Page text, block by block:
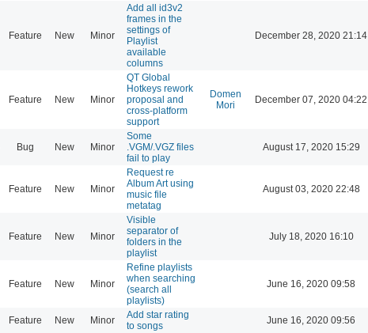
Feature New Minor
Add all id3v2
frames in the
settings of
Playlist
available
columns
December 28, 2020 21:14
Feature New Minor
QT Global
Hotkeys rework
proposal and
cross-platform
support
Domen
Mori
December 07, 2020 04:22
Bug New Minor
Some
.VGM/.VGZ files
fail to play
August 17, 2020 15:29
Feature New Minor
Request re
Album Art using
music file
metatag
August 03, 2020 22:48
Feature New Minor
Visible
separator of
folders in the
playlist
July 18, 2020 16:10
Feature New Minor
Refine playlists
when searching
(search all
playlists)
June 16, 2020 09:58
Feature New Minor
Add star rating
to songs
June 16, 2020 09:56